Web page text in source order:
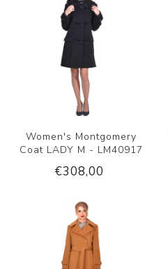
Women's Montgomery
Coat LADY M - LM40917
€308,00